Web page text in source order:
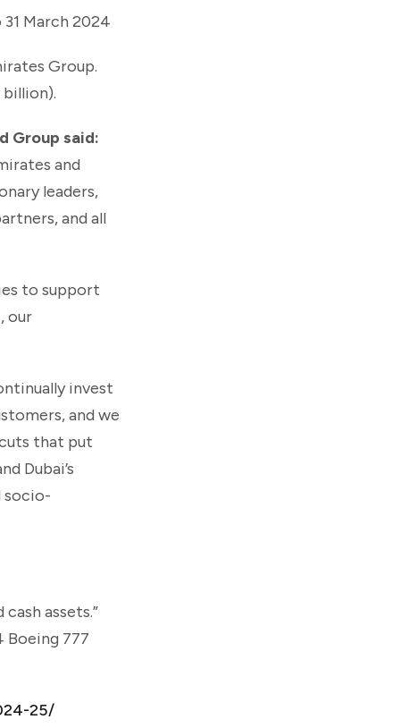
March 2024
Group.
Group said:
and
leaders,
and all
to support
our
invest
and we
that put
Dubai’s
socio-
assets.”
777
25/